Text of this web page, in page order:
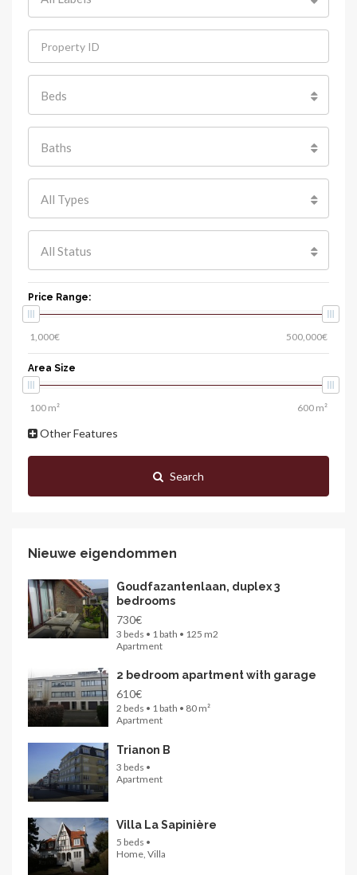
Beds
Baths
All Types
All Status
Price Range:
Area Size
Other Features
Search
Nieuwe eigendommen
Goudfazantenlaan, duplex 3
bedrooms
730€
3 beds • 1 bath • 125 m2
Apartment
2 bedroom apartment with garage
610€
2 beds • 1 bath • 80 m²
Apartment
Trianon B
3 beds •
Apartment
Villa La Sapinière
5 beds •
Home, Villa